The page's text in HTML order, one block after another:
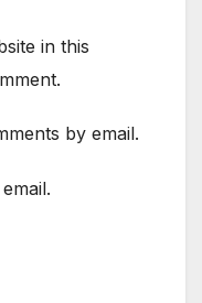
in this
by email.